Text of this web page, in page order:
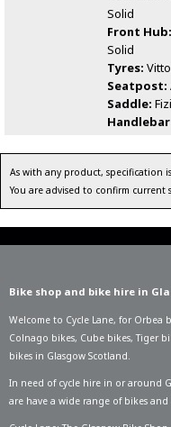
Solid
Front Hub:
Solid
Tyres:
Seatpost:
Saddle:
As with any product,
You are advised to confirm
Bike shop and bike hire in
Welcome to Cycle Lane, for Orbea
Colnago bikes, Cube bikes,Tiger
bikes in Glasgow Scotland.
In need of cycle hire in or around
are have a wide range of bikes and